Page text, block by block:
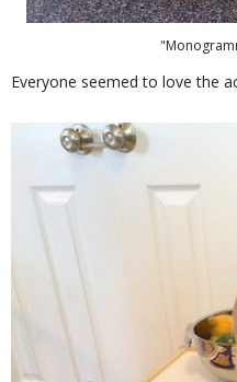
Everyone seemed to love the